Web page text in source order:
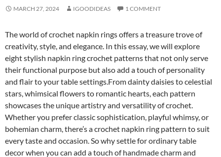
MARCH 27, 2024 IGOODIDEAS 1 COMMENT
The world of crochet napkin rings offers a treasure trove of
creativity, style, and elegance. In this essay, we will explore
eight stylish napkin ring crochet patterns that not only serve
their functional purpose but also add a touch of personality
and flair to your table settings.From dainty daisies to celestial
stars, whimsical flowers to romantic hearts, each pattern
showcases the unique artistry and versatility of crochet.
Whether you prefer classic sophistication, playful whimsy, or
bohemian charm, there’s a crochet napkin ring pattern to suit
every taste and occasion. So why settle for ordinary table
decor when you can add a touch of handmade charm and